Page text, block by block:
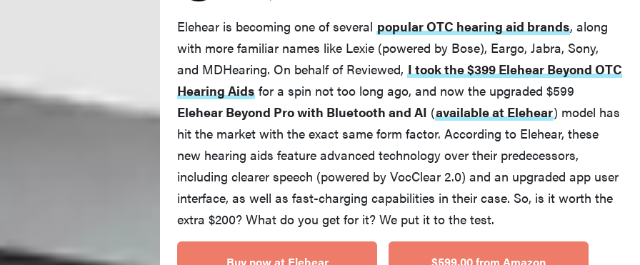
REVIEW
Elehear Delight Hearing Aids: the latest sound
investment
Elehear is becoming one of several popular OTC hearing aid brands , along
with more familiar names like Lexie (powered by Bose), Eargo, Jabra, Sony,
and MDHearing. On behalf of Reviewed, I took the $399 Elehear Beyond OTC
Hearing Aids for a spin not too long ago, and now the upgraded $599
Elehear Beyond Pro with Bluetooth and AI (available at Elehear) model has
hit the market with the exact same form factor. According to Elehear, these
new hearing aids feature advanced technology over their predecessors,
including clearer speech (powered by VocClear 2.0) and an upgraded app user
interface, as well as fast-charging capabilities in their case. So, is it worth the
extra $200? What do you get for it? We put it to the test.
Buy now at Elehear $599.00 from Amazon